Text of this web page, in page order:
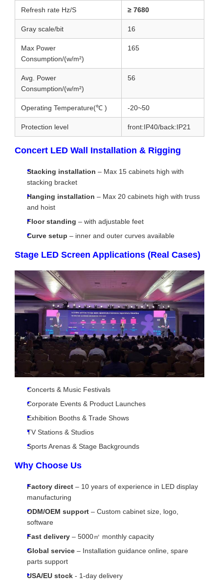
Refresh rate Hz/S ≥ 7680
Gray scale/bit 16
Max Power
Consumption/(w/m²)
165
Avg. Power
Consumption/(w/m²)
56
Operating Temperature(℃ ) -20~50
Protection level front:IP40/back:IP21
Concert LED Wall Installation & Rigging
Stacking installation – Max 15 cabinets high with
stacking bracket
Hanging installation – Max 20 cabinets high with truss
and hoist
Floor standing – with adjustable feet
Curve setup – inner and outer curves available
Stage LED Screen Applications (Real Cases)
Concerts & Music Festivals
Corporate Events & Product Launches
Exhibition Booths & Trade Shows
TV Stations & Studios
Sports Arenas & Stage Backgrounds
Why Choose Us
Factory direct – 10 years of experience in LED display
manufacturing
ODM/OEM support – Custom cabinet size, logo,
software
Fast delivery – 5000㎡ monthly capacity
Global service – Installation guidance online, spare
parts support
USA/EU stock - 1-day delivery